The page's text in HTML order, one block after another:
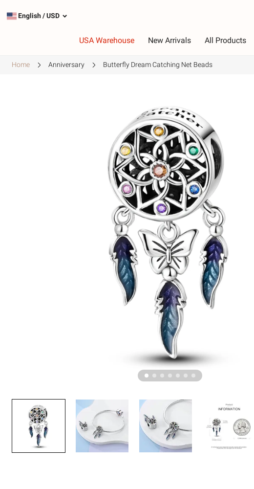
English/USD
USA Warehouse New Arrivals All Products
Green
Purple
Golden Yellow
Home Anniversary Butterfly Dream Catching Net Beads